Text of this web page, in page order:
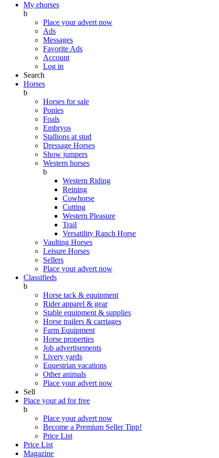
My ehorses
b
Place your advert now
Ads
Messages
Favorite Ads
Account
Log in
Search
Horses
b
Horses for sale
Ponies
Foals
Embryos
Stallions at stud
Dressage Horses
Show jumpers
Western horses
b
Western Riding
Reining
Cowhorse
Cutting
Western Pleasure
Trail
Versatility Ranch Horse
Vaulting Horses
Leisure Horses
Sellers
Place your advert now
Classifieds
b
Horse tack & equipment
Rider apparel & gear
Stable equipment & supplies
Horse trailers & carriages
Farm Equipment
Horse properties
Job advertisements
Livery yards
Equestrian vacations
Other animals
Place your advert now
Sell
Place your ad for free
b
Place your advert now
Become a Premium SellerTipp!
Price List
Price List
Magazine